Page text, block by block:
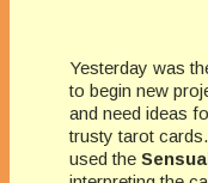
Yesterday was
to begin new
and need ideas
trusty tarot
used the